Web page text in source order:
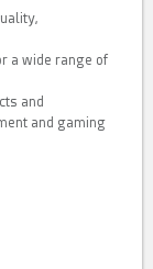
a wide range of
and
and gaming